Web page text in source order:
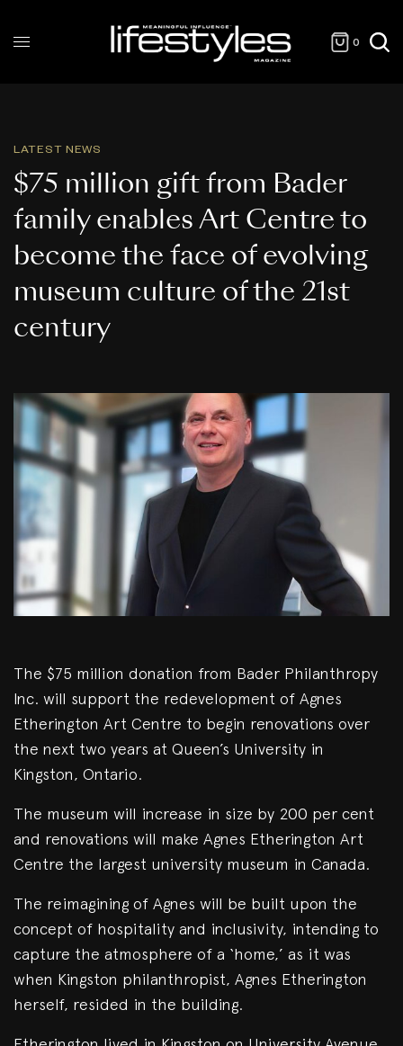
0
LATEST NEWS
$75 million gift from Bader
family enables Art Centre to
become the face of evolving
museum culture of the 21st
century
The $75 million donation from Bader Philanthropy
Inc. will support the redevelopment of Agnes
Etherington Art Centre to begin renovations over
the next two years at Queen’s University in
Kingston, Ontario.
The museum will increase in size by 200 per cent
and renovations will make Agnes Etherington Art
Centre the largest university museum in Canada.
The reimagining of Agnes will be built upon the
concept of hospitality and inclusivity, intending to
capture the atmosphere of a ‘home,’ as it was
when Kingston philanthropist, Agnes Etherington
herself, resided in the building.